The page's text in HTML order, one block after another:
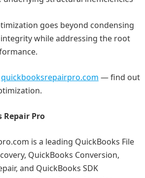
goes beyond condensing
while addressing the root
quickbooksrepairpro.com — find out
Repair Pro
is a leading QuickBooks File
QuickBooks Conversion,
and QuickBooks SDK